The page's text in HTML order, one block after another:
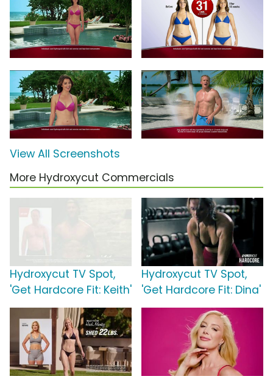
View All Screenshots
More Hydroxycut Commercials
Hydroxycut TV Spot,
'Get Hardcore Fit: Keith'
Hydroxycut TV Spot,
'Get Hardcore Fit: Dina'